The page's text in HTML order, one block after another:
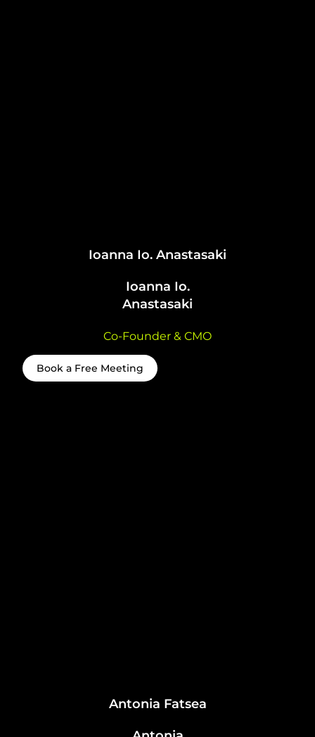
Ioanna Io. Anastasaki
Ioanna Io.
Anastasaki
Co-Founder & CMO
Book a Free Meeting
Antonia Fatsea